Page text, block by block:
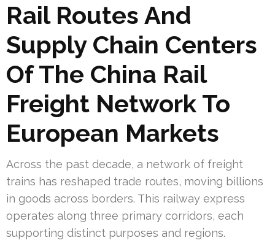
Rail Routes And
Supply Chain Centers
Of The China Rail
Freight Network To
European Markets
Across the past decade, a network of freight
trains has reshaped trade routes, moving billions
in goods across borders. This railway express
operates along three primary corridors, each
supporting distinct purposes and regions.